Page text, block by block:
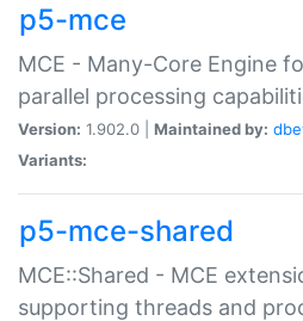
p5-mce
MCE - Many-Core Engine
parallel processing
Version: 1.902.0 | Maintained by:
Variants:
p5-mce-shared
MCE::Shared - MCE
supporting threads and